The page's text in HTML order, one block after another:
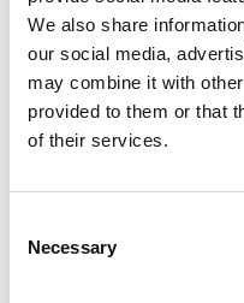
We also share
our social media,
may combine it with
provided to them or that
of their services.
Selection
Necessary